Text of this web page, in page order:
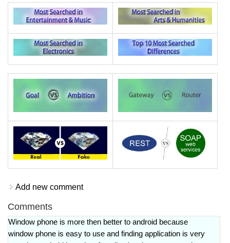
Add new comment
Comments
Window phone is more then better to android because
window phone is easy to use and finding application is very